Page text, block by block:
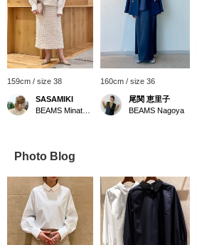
159cm / size 38
SASAMIKI
160cm / size 36
尾関 恵里子
BEAMS Nagoya
Photo Blog